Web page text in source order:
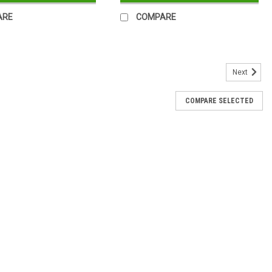
COMPARE
Next
COMPARE SELECTED